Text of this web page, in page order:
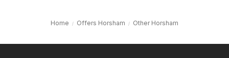
Home Offers Horsham Other Horsham